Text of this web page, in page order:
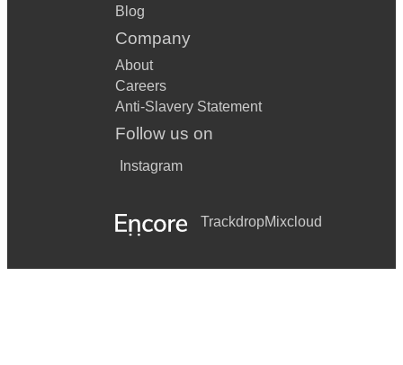
Blog
Company
About
Careers
Anti-Slavery Statement
Follow us on
Instagram
TrackdropMixcloud